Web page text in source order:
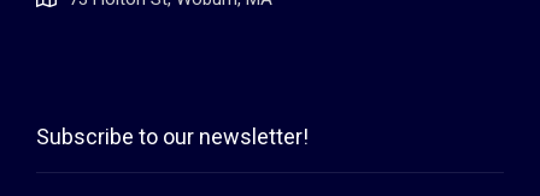
Subscribe to our newsletter!